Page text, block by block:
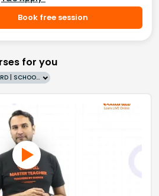
Book free session
for you
Grade 10 | MAHARASHTRABOARD | SCHOOL | English